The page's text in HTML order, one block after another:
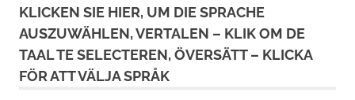
KLICKEN SIE HIER, UM DIE SPRACHE
AUSZUWÄHLEN, VERTALEN – KLIK OM DE
TAAL TE SELECTEREN, ÖVERSÄTT – KLICKA
FÖR ATT VÄLJA SPRÅK